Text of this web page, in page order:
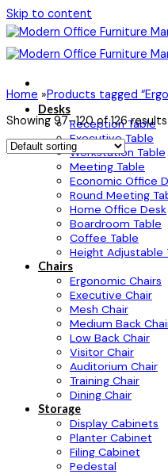
Skip to content
Desks
Reception Table
Executive Table
Workstation Table
Meeting Table
Economic Office
Round Meeting
Home Office Desk
Boardroom Table
Coffee Table
Height Adjustable
Chairs
Ergonomic Chairs
Executive Chair
Mesh Chair
Medium Back
Low Back Chair
Visitor Chair
Auditorium Chair
Training Chair
Dining Chair
Storage
Display Cabinets
Planter Cabinet
Filing Cabinet
Pedestal
Home »Products tagged
Showing 97–120 of 126 results